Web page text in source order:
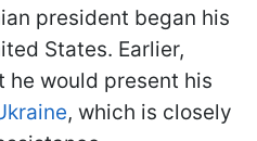
president began his
States. Earlier,
would present his
, which is closely